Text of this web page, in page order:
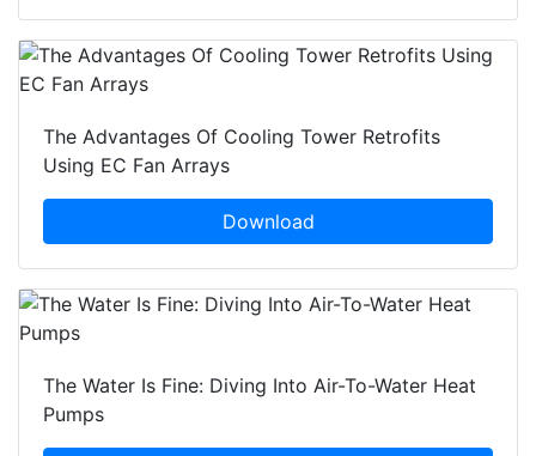
The Advantages Of Cooling Tower Retrofits
Using EC Fan Arrays
Download
The Water Is Fine: Diving Into Air-To-Water Heat
Pumps